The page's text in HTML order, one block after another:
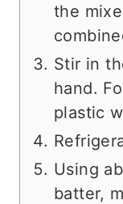
the
Stir in
hand.
plastic
Using
batter,